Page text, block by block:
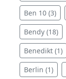
Ben 10 (3)
Bendy (18)
Benedikt (1)
Berlin (1)